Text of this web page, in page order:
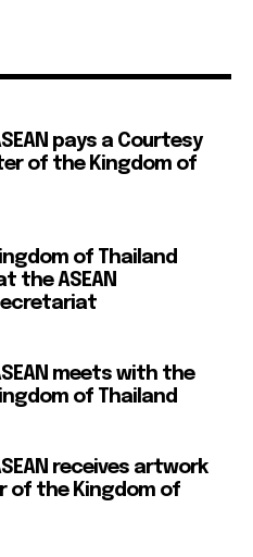
pays a Courtesy
of the Kingdom of
of Thailand
the ASEAN
meets with the
of Thailand
receives artwork
of the Kingdom of